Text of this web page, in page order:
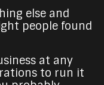
else and
people found
at any
to run it